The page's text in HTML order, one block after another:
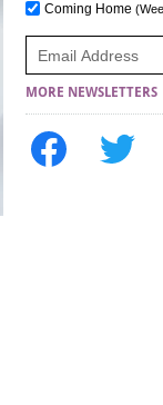
Coming Home
MORE NEWSLETTERS